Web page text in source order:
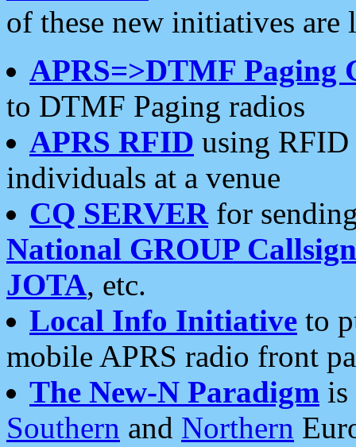
of these new initiatives are
APRS=>DTMF Paging
to DTMF Paging radios
APRS RFID using RFID
individuals at a venue
CQ SERVERfor
National GROUP
JOTA, etc.
Local Info Initiative to
mobile APRS radio front
The New-N Paradigm is
Southern and Northern